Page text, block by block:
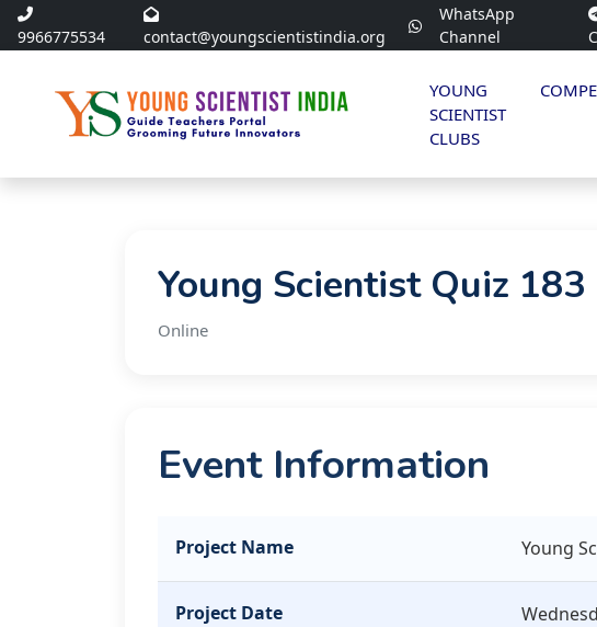
9966775534 contact@youngscientistindia.org
WhatsApp
Channel
YOUNG
SCIENTIST
CLUBS
Young Scientist Quiz 183
Online
Event Information
Project Name Young
Project Date